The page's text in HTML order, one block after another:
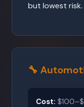
but lowest risk.
🔧
Cost: